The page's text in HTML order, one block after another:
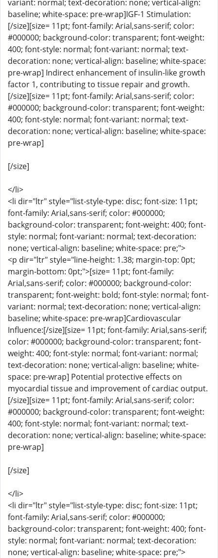
variant: normal; text-decoration: none; vertical-align:
baseline; white-space: pre-wrap]IGF-1 Stimulation:
[/size][size= 11pt; font-family: Arial,sans-serif; color:
#000000; background-color: transparent; font-weight:
400; font-style: normal; font-variant: normal; text-
decoration: none; vertical-align: baseline; white-space:
pre-wrap] Indirect enhancement of insulin-like growth
factor 1, contributing to tissue repair and growth.
[/size][size= 11pt; font-family: Arial,sans-serif; color:
#000000; background-color: transparent; font-weight:
400; font-style: normal; font-variant: normal; text-
decoration: none; vertical-align: baseline; white-space:
pre-wrap]
[/size]
</li>
<li dir="ltr" style="list-style-type: disc; font-size: 11pt;
font-family: Arial,sans-serif; color: #000000;
background-color: transparent; font-weight: 400; font-
style: normal; font-variant: normal; text-decoration:
none; vertical-align: baseline; white-space: pre;">
<p dir="ltr" style="line-height: 1.38; margin-top: 0pt;
margin-bottom: 0pt;">[size= 11pt; font-family:
Arial,sans-serif; color: #000000; background-color:
transparent; font-weight: bold; font-style: normal; font-
variant: normal; text-decoration: none; vertical-align:
baseline; white-space: pre-wrap]Cardiovascular
Influence:[/size][size= 11pt; font-family: Arial,sans-serif;
color: #000000; background-color: transparent; font-
weight: 400; font-style: normal; font-variant: normal;
text-decoration: none; vertical-align: baseline; white-
space: pre-wrap] Potential protective effects on
myocardial tissue and improvement of cardiac output.
[/size][size= 11pt; font-family: Arial,sans-serif; color:
#000000; background-color: transparent; font-weight:
400; font-style: normal; font-variant: normal; text-
decoration: none; vertical-align: baseline; white-space:
pre-wrap]
[/size]
</li>
<li dir="ltr" style="list-style-type: disc; font-size: 11pt;
font-family: Arial,sans-serif; color: #000000;
background-color: transparent; font-weight: 400; font-
style: normal; font-variant: normal; text-decoration:
none; vertical-align: baseline; white-space: pre;">